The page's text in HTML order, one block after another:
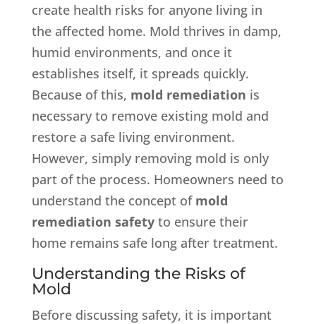
create health risks for anyone living in
the affected home. Mold thrives in damp,
humid environments, and once it
establishes itself, it spreads quickly.
Because of this, mold remediation is
necessary to remove existing mold and
restore a safe living environment.
However, simply removing mold is only
part of the process. Homeowners need to
understand the concept of mold
remediation safetyto ensure their
home remains safe long after treatment.
Understanding the Risks of
Mold
Before discussing safety, it is important